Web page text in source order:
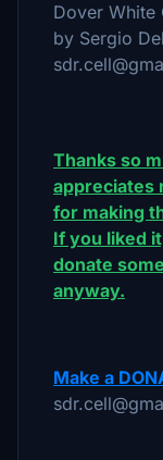
Dover White
by Sergio
Thanks so
appreciates
for making
If you liked
donate
anyway.
Make a